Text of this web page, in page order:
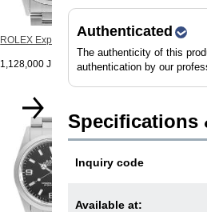
ROLEX Explorer I 142...
1,128,000 JPY (tax incl.)
Authenticated
The authenticity of this
authentication by our
Specifications
Inquiry code
Available at: